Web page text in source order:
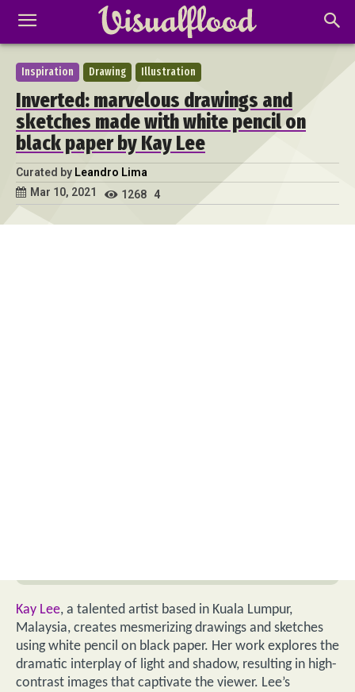
Inspiration Drawing Illustration
Inverted: marvelous drawings and
sketches made with white pencil on
black paper by Kay Lee
Curated by Leandro Lima
Mar 10, 2021
1268 4
Kay Lee, a talented artist based in Kuala Lumpur,
Malaysia, creates mesmerizing drawings and sketches
using white pencil on black paper. Her work explores the
dramatic interplay of light and shadow, resulting in high-
contrast images that captivate the viewer. Lee’s